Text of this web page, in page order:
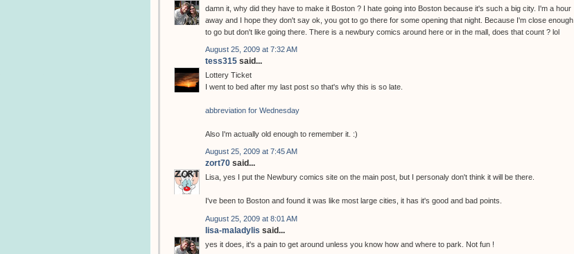
damn it, why did they have to make it Boston ? I hate going into Boston because it's such a big city. I'm a hour
away and I hope they don't say ok, you got to go there for some opening that night. Because I'm close enough
to go but don't like going there. There is a newbury comics around here or in the mall, does that count ? lol
August 25, 2009 at 7:32 AM
tess315 said...
Lottery Ticket
I went to bed after my last post so that's why this is so late.
abbreviation for Wednesday
Also I'm actually old enough to remember it. :)
August 25, 2009 at 7:45 AM
zort70 said...
Lisa, yes I put the Newbury comics site on the main post, but I personaly don't think it will be there.
I've been to Boston and found it was like most large cities, it has it's good and bad points.
August 25, 2009 at 8:01 AM
lisa-maladylis said...
yes it does, it's a pain to get around unless you know how and where to park. Not fun !